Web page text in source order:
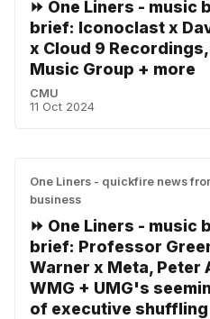
⏩ One Liners - music
brief: Iconoclast x
x Cloud 9 Recordings,
Music Group + more
CMU
11 Oct 2024
One Liners - quickfire news
business
⏩ One Liners - music
brief: Professor
Warner x Meta, Peter
WMG + UMG's
of executive shuffling